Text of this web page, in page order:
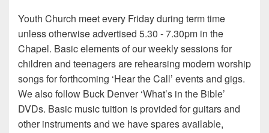
Youth Church meet every Friday during term time
unless otherwise advertised 5.30 - 7.30pm in the
Chapel. Basic elements of our weekly sessions for
children and teenagers are rehearsing modern worship
songs for forthcoming ‘Hear the Call’ events and gigs.
We also follow Buck Denver ‘What’s in the Bible’
DVDs. Basic music tuition is provided for guitars and
other instruments and we have spares available,